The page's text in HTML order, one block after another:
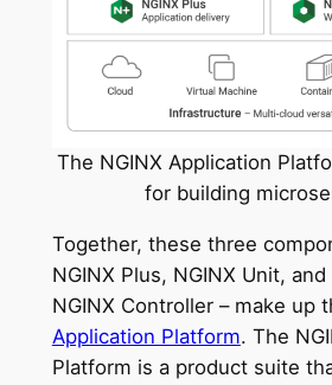
The NGINX Application
for building
Together, these three
NGINX Plus, NGINX Unit, and
NGINX Controller – make up
Application Platform. The
Platform is a product suite